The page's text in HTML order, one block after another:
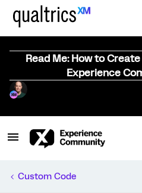
Read Me: How to
Experience
Custom Code